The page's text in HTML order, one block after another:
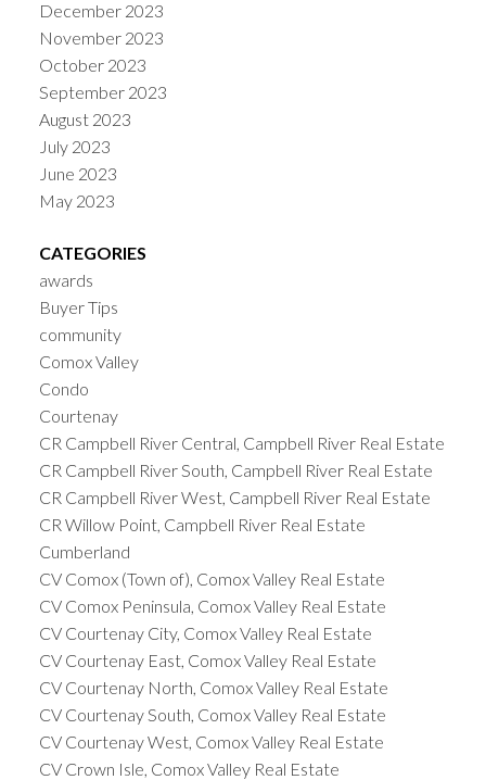
December 2023
November 2023
October 2023
September 2023
August 2023
July 2023
June 2023
May 2023
CATEGORIES
awards
Buyer Tips
community
Comox Valley
Condo
Courtenay
CR Campbell River Central, Campbell River Real Estate
CR Campbell River South, Campbell River Real Estate
CR Campbell River West, Campbell River Real Estate
CR Willow Point, Campbell River Real Estate
Cumberland
CV Comox (Town of), Comox Valley Real Estate
CV Comox Peninsula, Comox Valley Real Estate
CV Courtenay City, Comox Valley Real Estate
CV Courtenay East, Comox Valley Real Estate
CV Courtenay North, Comox Valley Real Estate
CV Courtenay South, Comox Valley Real Estate
CV Courtenay West, Comox Valley Real Estate
CV Crown Isle, Comox Valley Real Estate